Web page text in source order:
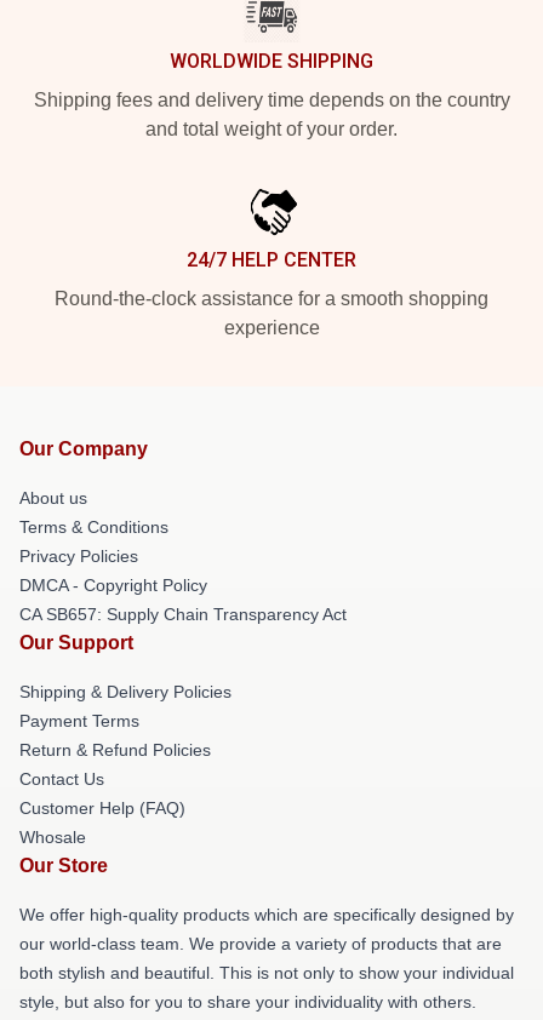
WORLDWIDE SHIPPING
Shipping fees and delivery time depends on the country
and total weight of your order.
24/7 HELP CENTER
Round-the-clock assistance for a smooth shopping
experience
Our Company
About us
Terms & Conditions
Privacy Policies
DMCA - Copyright Policy
CA SB657: Supply Chain Transparency Act
Our Support
Shipping & Delivery Policies
Payment Terms
Return & Refund Policies
Contact Us
Customer Help (FAQ)
Whosale
Our Store
We offer high-quality products which are specifically designed by
our world-class team. We provide a variety of products that are
both stylish and beautiful. This is not only to show your individual
style, but also for you to share your individuality with others.